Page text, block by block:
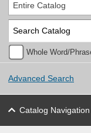
Entire Catalog
Whole Word/
Advanced Search
Catalog Navigation